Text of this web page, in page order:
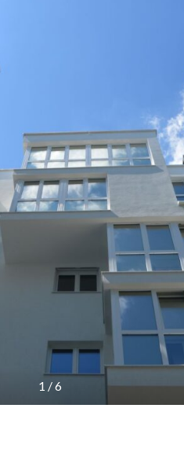
1 /6